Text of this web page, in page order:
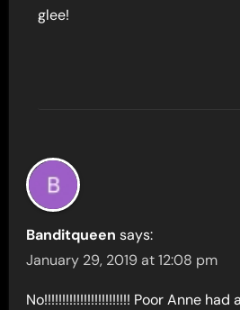
glee!
Banditqueen says:
January 29, 2019 at 12:08 pm
No!!!!!!!!!!!!!!!!!!!!!!!! Poor Anne had